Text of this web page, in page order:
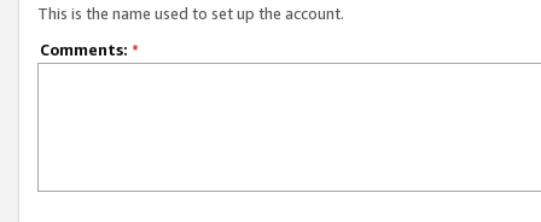
This is the name used to set up the account.
Comments: *